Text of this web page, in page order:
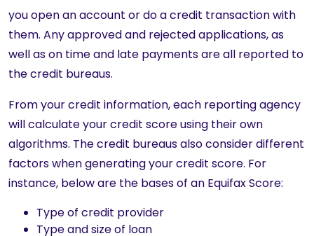
you open an account or do a credit transaction with
them. Any approved and rejected applications, as
well as on time and late payments are all reported to
the credit bureaus.
From your credit information, each reporting agency
will calculate your credit score using their own
algorithms. The credit bureaus also consider different
factors when generating your credit score. For
instance, below are the bases of an Equifax Score:
Type of credit provider
Type and size of loan